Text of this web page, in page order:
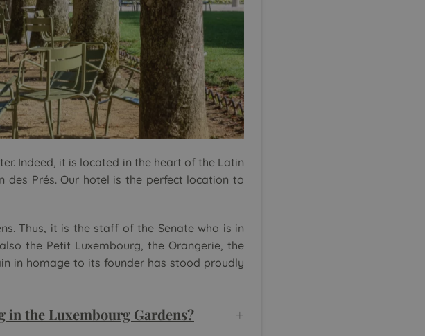
Indeed, it is located in the heart of the Latin
Prés. Our hotel is the perfect location to
Thus, it is the staff of the Senate who is in
the Petit Luxembourg, the Orangerie, the
in homage to its founder has stood proudly
in the Luxembourg Gardens?